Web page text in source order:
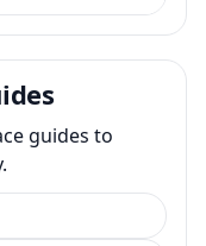
guides to